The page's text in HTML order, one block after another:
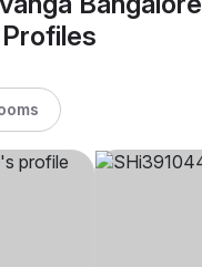
Profiles